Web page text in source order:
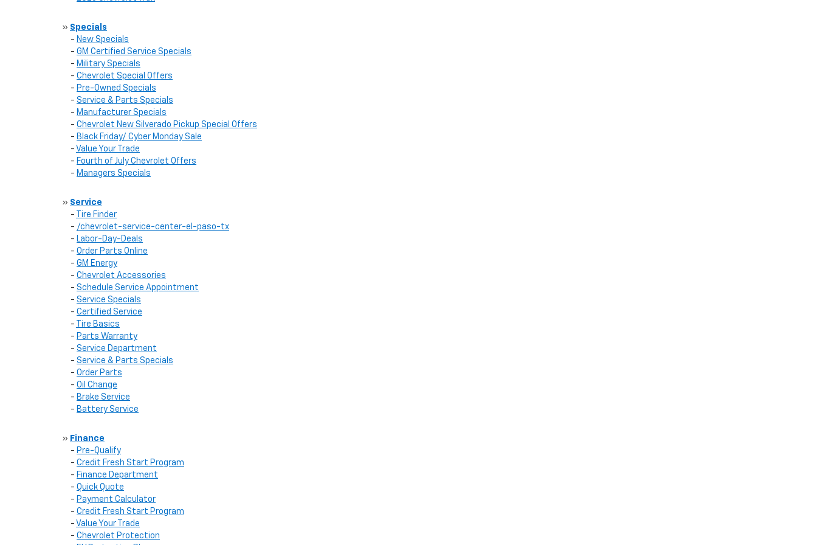
» Specials
- New Specials
- GM Certified Service Specials
- Military Specials
- Chevrolet Special Offers
- Pre-Owned Specials
- Service & Parts Specials
- Manufacturer Specials
- Chevrolet New Silverado Pickup Special Offers
- Black Friday/ Cyber Monday Sale
- Value Your Trade
- Fourth of July Chevrolet Offers
- Managers Specials
» Service
-
Tire Finder
- /chevrolet-service-center-el-paso-tx
- Labor-Day-Deals
- Order Parts Online
- GM Energy
- Chevrolet Accessories
- Schedule Service Appointment
- Service Specials
- Certified Service
-
Tire Basics
- Parts Warranty
- Service Department
- Service & Parts Specials
- Order Parts
- Oil Change
- Brake Service
- Battery Service
» Finance
- Pre-Qualify
- Credit Fresh Start Program
- Finance Department
- Quick Quote
- Payment Calculator
- Credit Fresh Start Program
- Value Your Trade
- Chevrolet Protection